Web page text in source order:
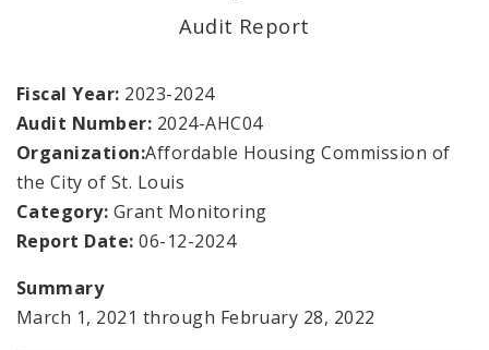
Office Staff
Fraud Hotline
Comptroller Audits
Investor Relations
Documents and Forms
Audit Report
Fiscal Year: 2023-2024
Audit Number: 2024-AHC04
Organization:Affordable Housing Commission of
the City of St. Louis
Category: Grant Monitoring
Report Date: 06-12-2024
Summary
March 1, 2021 through February 28, 2022